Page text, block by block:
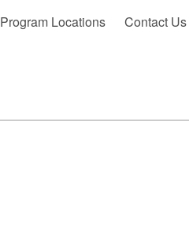
Program Locations Contact Us